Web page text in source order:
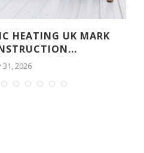
HEATING UK MARK
31, 2026